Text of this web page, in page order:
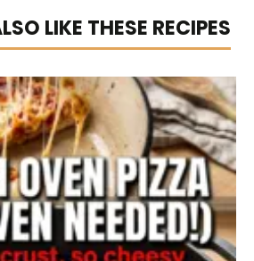
LIKE THESE RECIPES